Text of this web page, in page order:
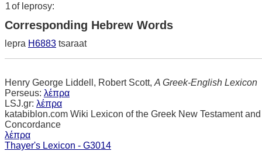
1of leprosy:
Corresponding Hebrew Words
lepra H6883 tsaraat
Henry George Liddell, Robert Scott, A Greek-English Lexicon
Perseus: λέπρα
LSJ.gr: λέπρα
katabiblon.com Wiki Lexicon of the Greek New Testament and
Concordance
λέπρα
Thayer's Lexicon - G3014